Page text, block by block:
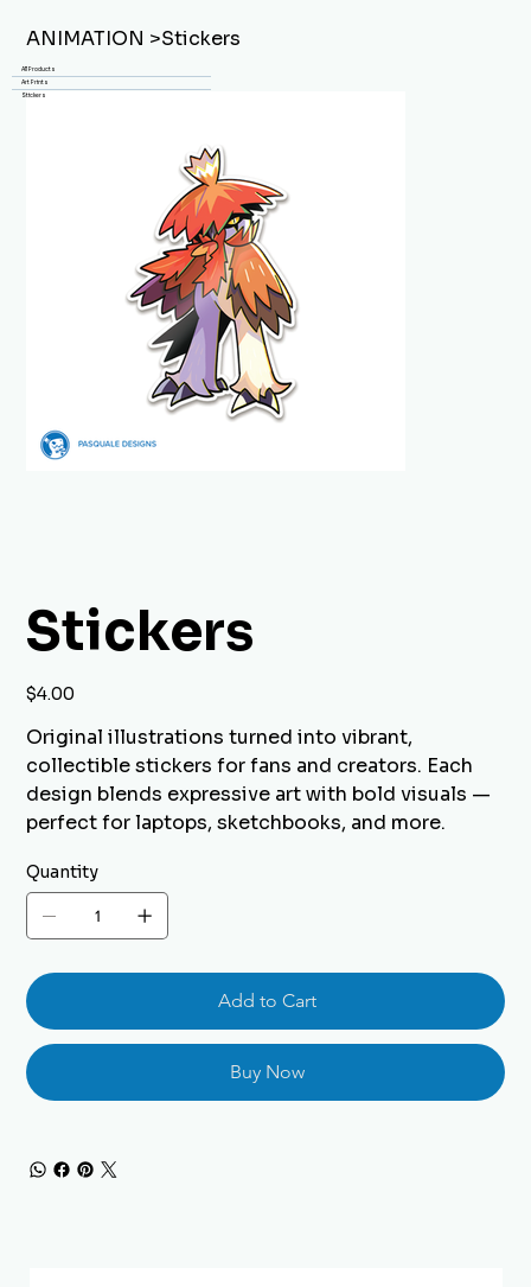
ANIMATION >Stickers
Stickers
Price
$4.00
Original illustrations turned into vibrant,
collectible stickers for fans and creators. Each
design blends expressive art with bold visuals —
perfect for laptops, sketchbooks, and more.
Quantity
Add to Cart
Buy Now
All Products
Art Prints
Stickers